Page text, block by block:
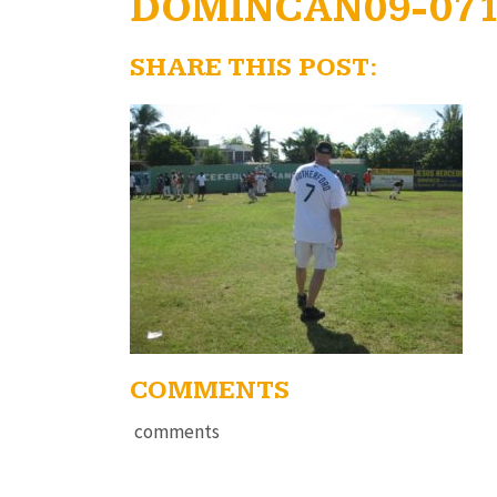
SHARE THIS POST:
COMMENTS
comments